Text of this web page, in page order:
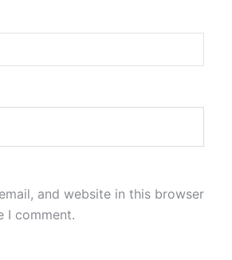
and website in this browser
I comment.